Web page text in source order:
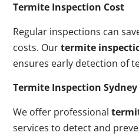
Termite Inspection Cost
Regular inspections can
costs. Ourtermite
ensures early detection of
Termite Inspection Sydney
We offer professional
services to detect and